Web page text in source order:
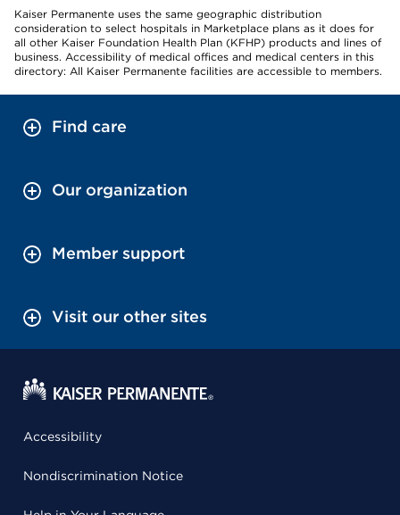
Kaiser Permanente uses the same geographic distribution
consideration to select hospitals in Marketplace plans as it does for
all other Kaiser Foundation Health Plan (KFHP) products and lines of
business. Accessibility of medical offices and medical centers in this
directory: All Kaiser Permanente facilities are accessible to members.
Find care
Our organization
Member support
Visit our other sites
Accessibility
Nondiscrimination Notice